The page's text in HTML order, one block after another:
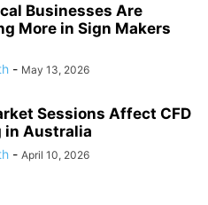
Businesses Are
More in Sign Makers
- May 13, 2026
Sessions Affect CFD
in Australia
- April 10, 2026